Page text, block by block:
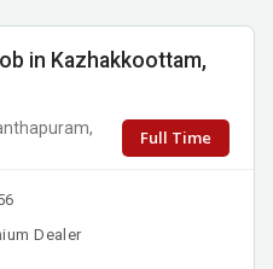
in Kazhakkoottam,
Full Time
Dealer